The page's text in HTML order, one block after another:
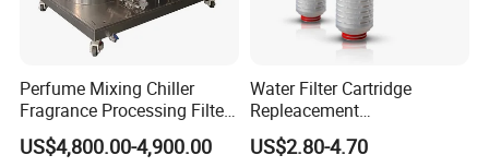
Perfume Mixing Chiller
Fragrance Processing Filter
and Freezing Machine
US$4,800.00-4,900.00
Water Filter Cartridge
Repleacement
Polypropylene Micron
Pleated Water Cartridge
US$2.80-4.70